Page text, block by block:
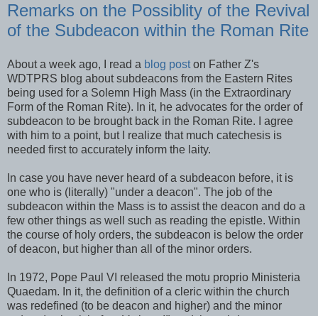
Remarks on the Possiblity of the Revival
of the Subdeacon within the Roman Rite
About a week ago, I read a blog poston Father Z's
WDTPRS blog about subdeacons from the Eastern Rites
being used for a Solemn High Mass (in the Extraordinary
Form of the Roman Rite). In it, he advocates for the order of
subdeacon to be brought back in the Roman Rite. I agree
with him to a point, but I realize that much catechesis is
needed first to accurately inform the laity.
In case you have never heard of a subdeacon before, it is
one who is (literally) "under a deacon". The job of the
subdeacon within the Mass is to assist the deacon and do a
few other things as well such as reading the epistle. Within
the course of holy orders, the subdeacon is below the order
of deacon, but higher than all of the minor orders.
In 1972, Pope Paul VI released the motu proprio Ministeria
Quaedam. In it, the definition of a cleric within the church
was redefined (to be deacon and higher) and the minor